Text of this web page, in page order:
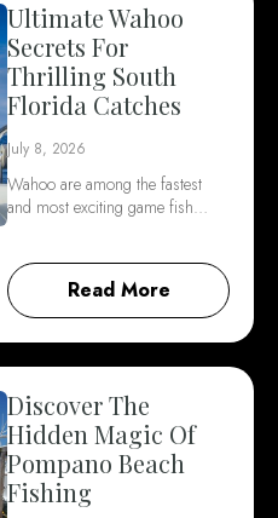
Ultimate Wahoo
Secrets For
Thrilling South
Florida Catches
July 8, 2026
Wahoo are among the fastest
and most exciting game fish…
Read More
Discover The
Hidden Magic Of
Pompano Beach
Fishing